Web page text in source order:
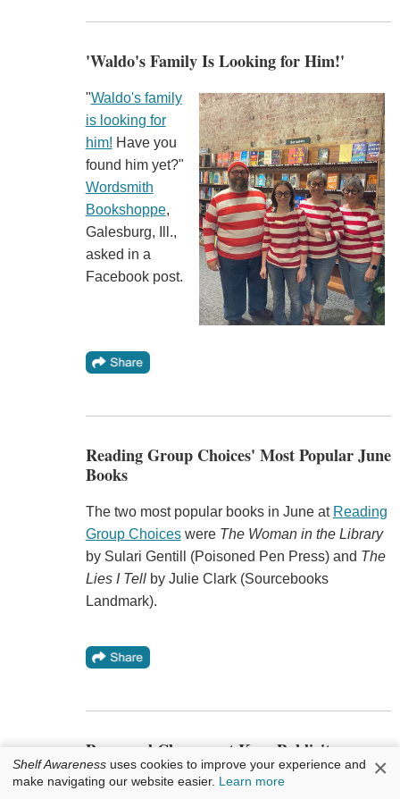
'Waldo's Family Is Looking for Him!'
"Waldo's family
is looking for
him! Have you
found him yet?"
Wordsmith
Bookshoppe,
Galesburg, Ill.,
asked in a
Facebook post.
Reading Group Choices' Most Popular June
Books
The two most popular books in June at Reading
Group Choiceswere The Woman in the Library
by Sulari Gentill (Poisoned Pen Press) and The
Lies I Tellby Julie Clark (Sourcebooks
Landmark).
Personnel Changes at Kaye Publicity
Kaitlyn Kennedywill join Kaye Publicity as
Shelf Awareness uses cookies to improve your experience and
make navigating our website easier. Learn more ×